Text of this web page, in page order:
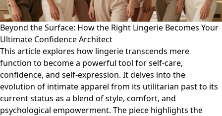
Beyond the Surface: How the Right Lingerie Becomes Your
Ultimate Confidence Architect
This article explores how lingerie transcends mere
function to become a powerful tool for self-care,
confidence, and self-expression. It delves into the
evolution of intimate apparel from its utilitarian past to its
current status as a blend of style, comfort, and
psychological empowerment. The piece highlights the